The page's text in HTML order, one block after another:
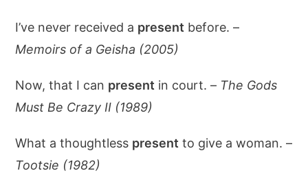
I’ve never received a present before. –
Memoirs of a Geisha (2005)
Now, that I can present in court. – The Gods
Must Be Crazy II (1989)
What a thoughtless present to give a woman. –
Tootsie (1982)